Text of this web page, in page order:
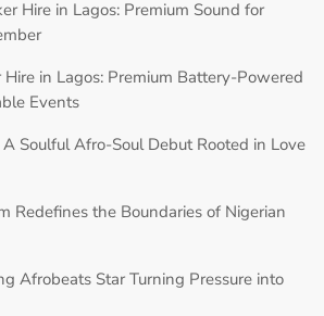
Hire in Lagos: Premium Sound for
in Lagos: Premium Battery-Powered
Events
Soulful Afro-Soul Debut Rooted in Love
Redefines the Boundaries of Nigerian
Afrobeats Star Turning Pressure into